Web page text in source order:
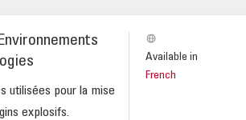
utilisées pour la mise
explosifs.
Available in
French